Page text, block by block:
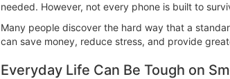
needed. However, not every phone is built to
Many people discover the hard way that a
can save money, reduce stress, and provide
Everyday Life Can Be Tough on